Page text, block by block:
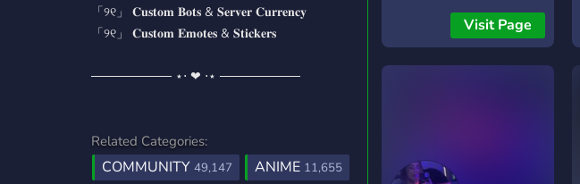
「୨୧」 𝐂𝐮𝐬𝐭𝐨𝐦 𝐁𝐨𝐭𝐬 & 𝐒𝐞𝐫𝐯𝐞𝐫 𝐂𝐮𝐫𝐫𝐞𝐧𝐜𝐲
「୨୧」 𝐂𝐮𝐬𝐭𝐨𝐦 𝐄𝐦𝐨𝐭𝐞𝐬 & 𝐒𝐭𝐢𝐜𝐤𝐞𝐫𝐬
───────── ⋆⋅ ❤︎ ⋅⋆ ─────────
Related Categories:
COMMUNITY 49,147 ANIME 11,655
nitro giveaways, and a
Minecraft SMP! ✿ Our
Visit Page